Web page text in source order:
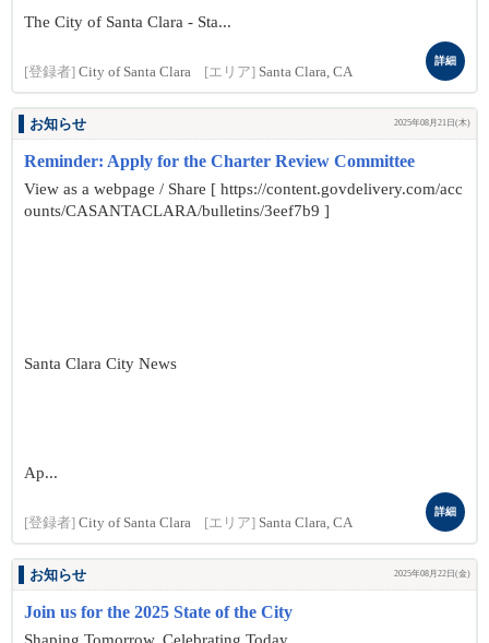
The City of Santa Clara - Sta...
[登録者] City of Santa Clara [エリア] Santa Clara, CA
詳細
お知らせ 2025年08月21日(木)
Reminder: Apply for the Charter Review Committee
View as a webpage / Share [ https://content.govdelivery.com/acc
ounts/CASANTACLARA/bulletins/3eef7b9 ]
Santa Clara City News
Ap...
[登録者] City of Santa Clara [エリア] Santa Clara, CA
詳細
お知らせ 2025年08月22日(金)
Join us for the 2025 State of the City